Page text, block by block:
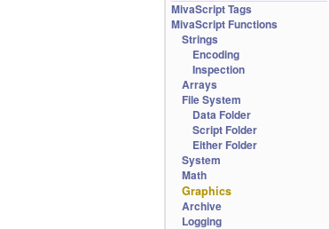
MivaScript Tags
MivaScript Functions
Strings
Encoding
Inspection
Arrays
File System
Data Folder
Script Folder
Either Folder
System
Math
Graphics
Archive
Logging